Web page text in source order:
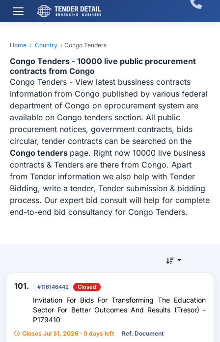
Home › Country › Congo Tenders
Congo Tenders - 10000 live public procurement
contracts from Congo
Congo Tenders - View latest bussiness contracts
information from Congo published by various federal
department of Congo on eprocurement system are
available on Congo tenders section. All public
procurement notices, government contracts, bids
circular, tender contracts can be searched on the
Congo tenders page. Right now 10000 live business
contracts & Tenders are there from Congo. Apart
from Tender information we also help with Tender
Bidding, write a tender, Tender submission & bidding
process. Our expert bid consult will help for complete
end-to-end bid consultancy for Congo Tenders.
101. #116146442 Closed
Invitation For Bids For Transforming The Education
Sector For Better Outcomes And Results (Tresor) -
P179410
Closes Jul 31, 2026 · 0 days left Ref. Document